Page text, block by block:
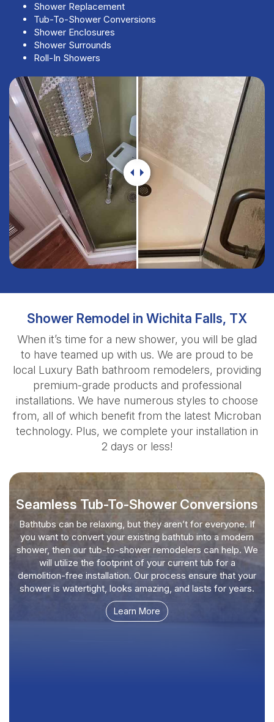
Shower Replacement
Tub-To-Shower Conversions
Shower Enclosures
Shower Surrounds
Roll-In Showers
Shower Remodel in Wichita Falls, TX
When it’s time for a new shower, you will be glad
to have teamed up with us. We are proud to be
local Luxury Bath bathroom remodelers, providing
premium-grade products and professional
installations. We have numerous styles to choose
from, all of which benefit from the latest Microban
technology. Plus, we complete your installation in
2 days or less!
Seamless Tub-To-Shower Conversions
Bathtubs can be relaxing, but they aren’t for everyone. If
you want to convert your existing bathtub into a modern
shower, then our tub-to-shower remodelers can help. We
will utilize the footprint of your current tub for a
demolition-free installation. Our process ensure that your
shower is watertight, looks amazing, and lasts for years.
Learn More